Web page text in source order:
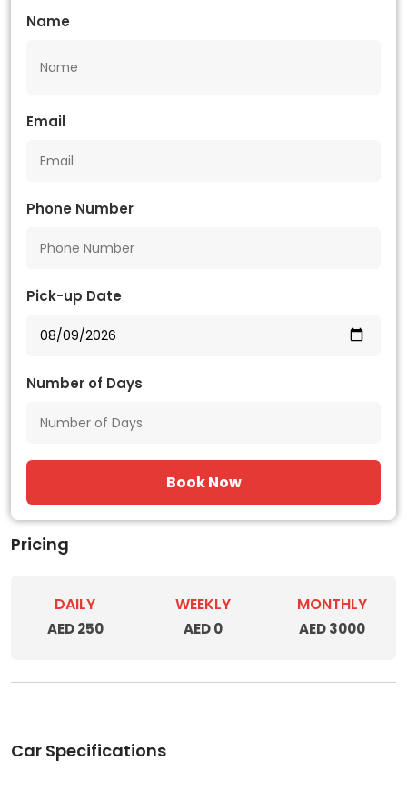
Name
Email
Phone Number
Pick-up Date
Number of Days
Book Now
Pricing
DAILY
AED 250
WEEKLY
AED 0
MONTHLY
AED 3000
Car Specifications